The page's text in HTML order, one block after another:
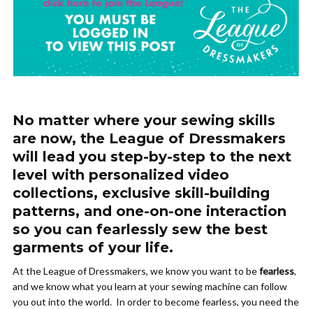
No matter where your sewing skills
are now, the League of Dressmakers
will lead you step-by-step to the next
level with personalized video
collections, exclusive skill-building
patterns, and one-on-one interaction
so you can fearlessly sew the best
garments of your life.
At the League of Dressmakers, we know you want to befearless,
and we know what you learn at your sewing machine can follow
you out into the world. In order to become fearless, you need the